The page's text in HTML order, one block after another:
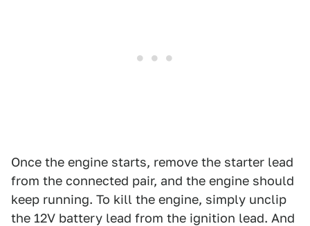
Once the engine starts, remove the starter lead
from the connected pair, and the engine should
keep running. To kill the engine, simply unclip
the 12V battery lead from the ignition lead. And